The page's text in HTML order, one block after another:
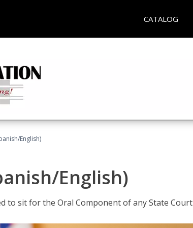
CATALOG
English)
English)
to sit for the Oral Component of any State Court